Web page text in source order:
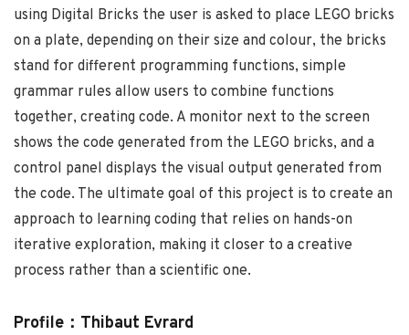
using Digital Bricks the user is asked to place LEGO bricks
on a plate, depending on their size and colour, the bricks
stand for different programming functions, simple
grammar rules allow users to combine functions
together, creating code. A monitor next to the screen
shows the code generated from the LEGO bricks, and a
control panel displays the visual output generated from
the code. The ultimate goal of this project is to create an
approach to learning coding that relies on hands-on
iterative exploration, making it closer to a creative
process rather than a scientific one.
Profile：Thibaut Evrard